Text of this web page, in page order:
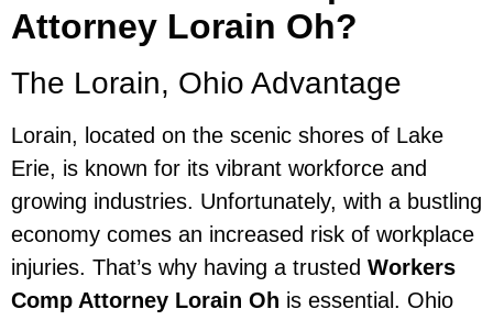
Attorney Lorain Oh?
The Lorain, Ohio Advantage
Lorain, located on the scenic shores of Lake
Erie, is known for its vibrant workforce and
growing industries. Unfortunately, with a bustling
economy comes an increased risk of workplace
injuries. That’s why having a trusted Workers
Comp Attorney Lorain Oh is essential. Ohio